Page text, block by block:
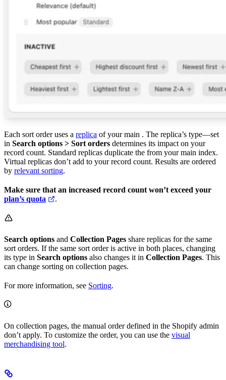
Each sort order uses a replica of your main . The replica’s type—set
in Search options > Sort orders determines its impact on your
record count. Standard replicas duplicate the from your main index.
Virtual replicas don’t add to your record count. Results are ordered
by relevant sorting.
Make sure that an increased record count won’t exceed your
plan’s quota
.
Search options and Collection Pages share replicas for the same
sort orders. If the same sort order is active in both places, changing
its type in Search options also changes it in Collection Pages. This
can change sorting on collection pages.
For more information, see Sorting.
On collection pages, the manual order defined in the Shopify admin
don’t apply. To customize the order, you can use the visual
merchandising tool.